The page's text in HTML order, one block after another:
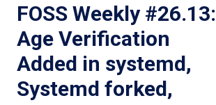
FOSS Weekly #26.13:
Age Verification
Added in systemd,
Systemd forked,